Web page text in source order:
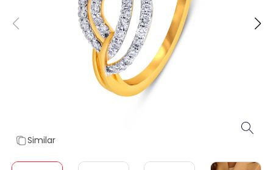
Similar